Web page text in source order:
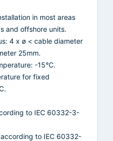
in most areas
and offshore units.
4 x ø < cable diameter
25mm.
-15°C.
for fixed
to IEC 60332-3-
to IEC 60332-